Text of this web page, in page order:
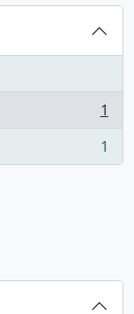
1
1